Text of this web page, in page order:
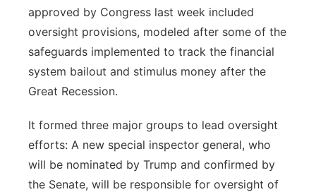
approved by Congress last week included
oversight provisions, modeled after some of the
safeguards implemented to track the financial
system bailout and stimulus money after the
Great Recession.
It formed three major groups to lead oversight
efforts: A new special inspector general, who
will be nominated by Trump and confirmed by
the Senate, will be responsible for oversight of